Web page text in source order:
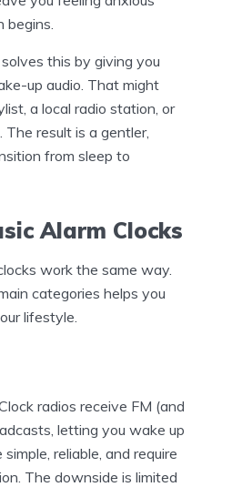
this by giving you
up audio. That might
a local radio station, or
result is a gentler,
from sleep to
Alarm Clocks
work the same way.
categories helps you
lifestyle.
radios receive FM (and
letting you wake up
reliable, and require
The downside is limited